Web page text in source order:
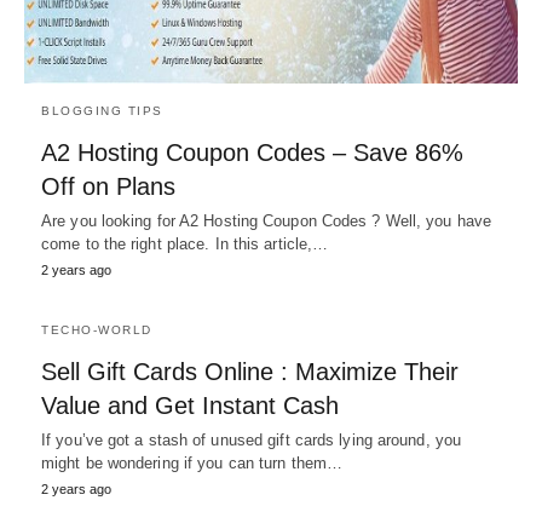
BLOGGING TIPS
A2 Hosting Coupon Codes – Save 86%
Off on Plans
Are you looking for A2 Hosting Coupon Codes ? Well, you have
come to the right place. In this article,…
2 years ago
TECHO-WORLD
Sell Gift Cards Online : Maximize Their
Value and Get Instant Cash
If you’ve got a stash of unused gift cards lying around, you
might be wondering if you can turn them…
2 years ago